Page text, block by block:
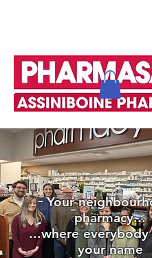
Your
pharmacy...
...where everybody
your name